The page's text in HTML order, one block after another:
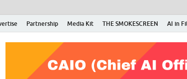
Partnership Media Kit THE SMOKESCREEN AI in
Stars
to the Entertainment World